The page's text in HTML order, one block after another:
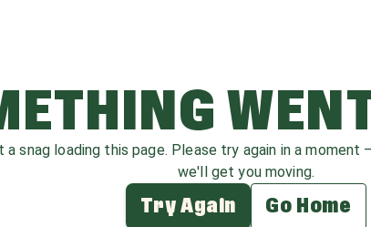
a snag loading this page. Please try again in a moment
we'll get you moving.
Try Again Go Home